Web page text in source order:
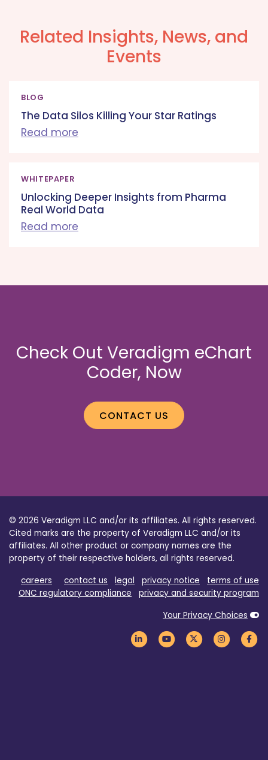
Related Insights, News, and
Events
BLOG
The Data Silos Killing Your Star Ratings
Read more
WHITEPAPER
Unlocking Deeper Insights from Pharma
Real World Data
Read more
Check Out Veradigm eChart
Coder, Now
CONTACT US
© 2026 Veradigm LLC and/or its affiliates. All rights reserved.
Cited marks are the property of Veradigm LLC and/or its
affiliates. All other product or company names are the
property of their respective holders, all rights reserved.
careers
contact us legal privacy notice
terms of use
ONC regulatory compliance
privacy and security program
Your Privacy Choices